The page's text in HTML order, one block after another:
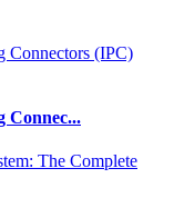
Connec...